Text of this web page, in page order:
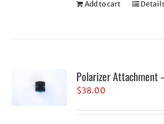
Add to cart
Polarizer Attachment
$38.00